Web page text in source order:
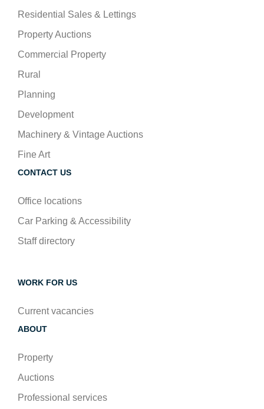
Residential Sales & Lettings
Property Auctions
Commercial Property
Rural
Planning
Development
Machinery & Vintage Auctions
Fine Art
CONTACT US
Office locations
Car Parking & Accessibility
Staff directory
WORK FOR US
Current vacancies
ABOUT
Property
Auctions
Professional services